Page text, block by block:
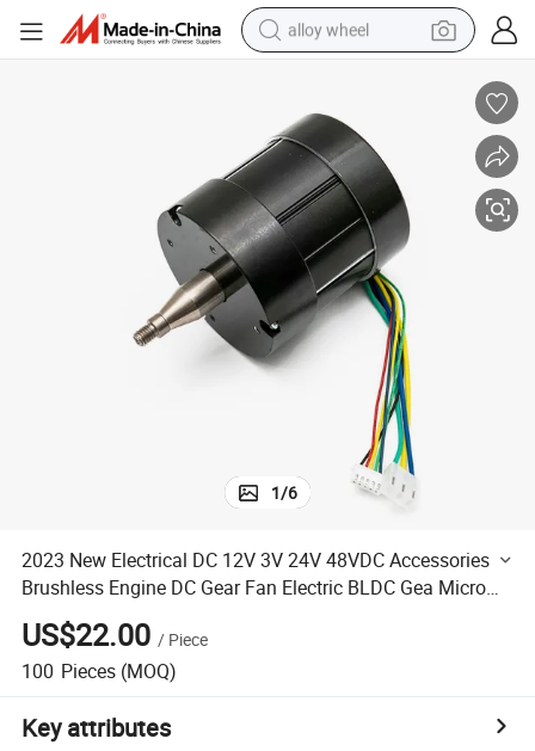
alloy wheel
earbud
perfume
reagent
human hair wig
electric scooter
smart phone
1/6
2023 New Electrical DC 12V 3V 24V 48VDC Accessories
Brushless Engine DC Gear Fan Electric BLDC Gea Micro
Motor
US$22.00 / Piece
100 Pieces (MOQ)
Key attributes